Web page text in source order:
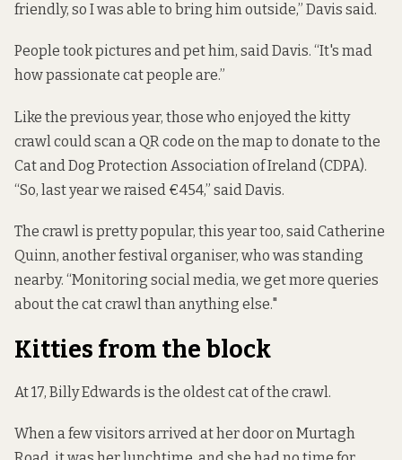
friendly, so I was able to bring him outside,” Davis said.
People took pictures and pet him, said Davis. “It's mad
how passionate cat people are.”
Like the previous year, those who enjoyed the kitty
crawl could scan a QR code on the map to donate to the
Cat and Dog Protection Association of Ireland (CDPA).
“So, last year we raised €454,” said Davis.
The crawl is pretty popular, this year too, said Catherine
Quinn, another festival organiser, who was standing
nearby. “Monitoring social media, we get more queries
about the cat crawl than anything else."
Kitties from the block
At 17, Billy Edwards is the oldest cat of the crawl.
When a few visitors arrived at her door on Murtagh